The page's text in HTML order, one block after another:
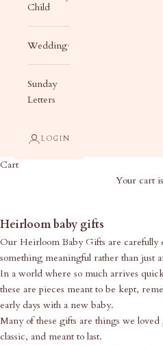
Child
Wedding
Sunday
Letters
LOGIN
Cart
Your cart
Heirloom
Heirloom baby gifts
Our Heirloom Baby Gifts are carefully
something meaningful rather than just
In a world where so much arrives
these are pieces meant to be kept,
early days with a new baby.
Many of these gifts are things we
classic, and meant to last.